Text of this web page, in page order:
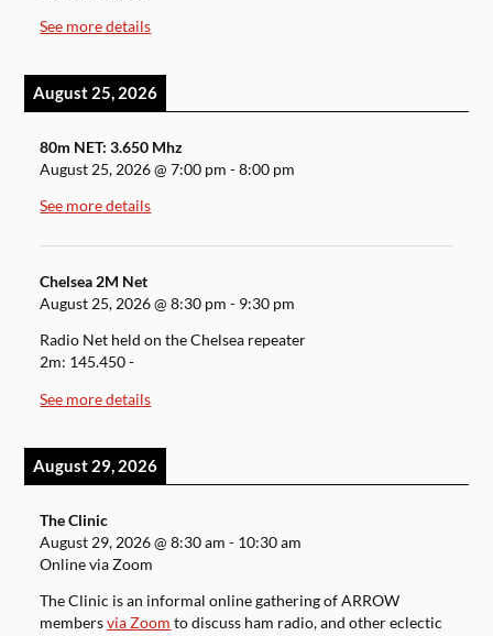
See more details
August 25, 2026
80m NET: 3.650 Mhz
August 25, 2026@7:00 pm -8:00 pm
See more details
Chelsea 2M Net
August 25, 2026@8:30 pm - 9:30 pm
Radio Net held on the Chelsea repeater
2m: 145.450 -
See more details
August 29, 2026
The Clinic
August 29, 2026@8:30 am - 10:30 am
Online via Zoom
The Clinic is an informal online gathering of ARROW
membersvia Zoom to discuss ham radio, and other eclectic